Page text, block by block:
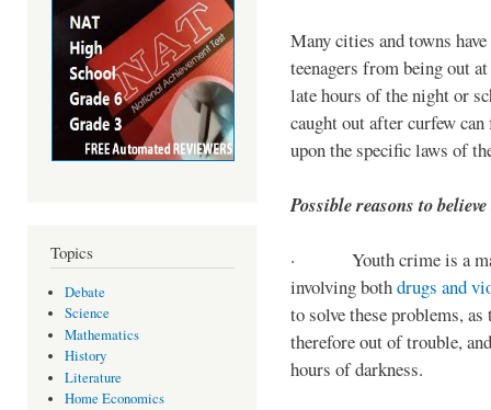
Topics
Debate
Science
Mathematics
History
Literature
Home Economics
Many cities and towns
teenagers from being out
late hours of the night or
caught out after curfew
upon the specific laws of
Possible reasons to
· Youth crime is a
involving bothdrugs and
to solve these problems,
therefore out of trouble,
hours of darkness.